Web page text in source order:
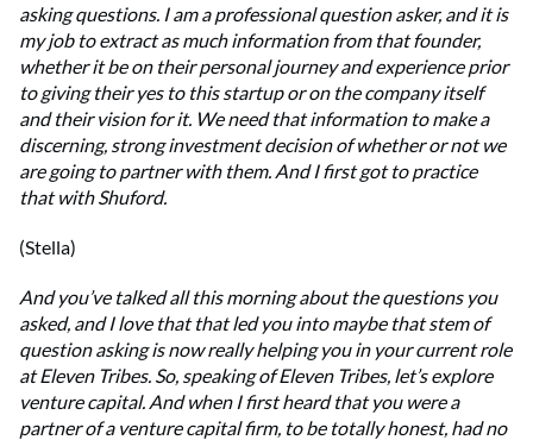
asking questions. I am a professional question asker, and it is
my job to extract as much information from that founder,
whether it be on their personal journey and experience prior
to giving their yes to this startup or on the company itself
and their vision for it. We need that information to make a
discerning, strong investment decision of whether or not we
are going to partner with them. And I first got to practice
that with Shuford.
(Stella)
And you’ve talked all this morning about the questions you
asked, and I love that that led you into maybe that stem of
question asking is now really helping you in your current role
at Eleven Tribes. So, speaking of Eleven Tribes, let’s explore
venture capital. And when I first heard that you were a
partner of a venture capital firm, to be totally honest, had no